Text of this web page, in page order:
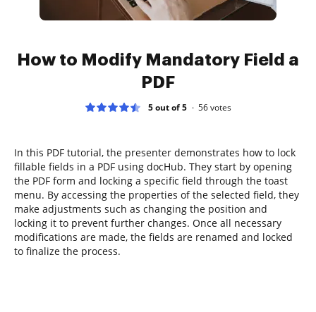
How to Modify Mandatory Field a
PDF
5 out of 5 56votes
In this PDF tutorial, the presenter demonstrates how to lock
fillable fields in a PDF using docHub. They start by opening
the PDF form and locking a specific field through the toast
menu. By accessing the properties of the selected field, they
make adjustments such as changing the position and
locking it to prevent further changes. Once all necessary
modifications are made, the fields are renamed and locked
to finalize the process.